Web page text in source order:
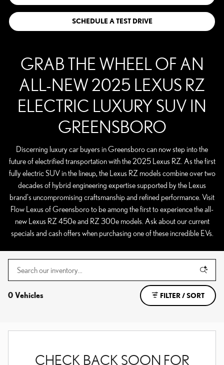
SCHEDULE A TEST DRIVE
GRAB THE WHEEL OF AN
ALL-NEW 2025 LEXUS RZ
ELECTRIC LUXURY SUV IN
GREENSBORO
Discerning luxury car buyers in Greensboro can now step into the
future of electrified transportation with the 2025 Lexus RZ. As the first
fully electric SUV in the lineup, the Lexus RZ models combine over two
decades of hybrid engineering expertise supported by the Lexus
brand's uncompromising craftsmanship and refined performance. Visit
Flow Lexus of Greensboro to be among the first to experience the all-
new Lexus RZ 450e and RZ 300e models. Ask about our current
specials and cash offers when purchasing one of these incredible EVs.
0 Vehicles FILTER / SORT
CHECK BACK SOON FOR